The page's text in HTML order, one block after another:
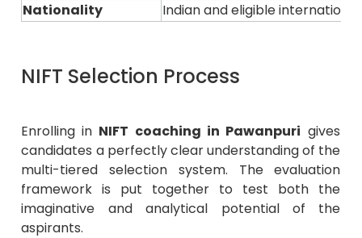
Nationality
Indian and eligible
NIFT Selection Process
Enrolling in NIFT coaching in Pawanpuri gives
candidates a perfectly clear understanding of the
multi-tiered selection system. The evaluation
framework is put together to test both the
imaginative and analytical potential of the
aspirants.